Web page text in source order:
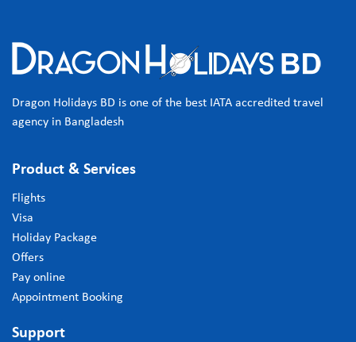
Dragon Holidays BD is one of the best IATA accredited travel
agency in Bangladesh
Product & Services
Flights
Visa
Holiday Package
Offers
Pay online
Appointment Booking
Support